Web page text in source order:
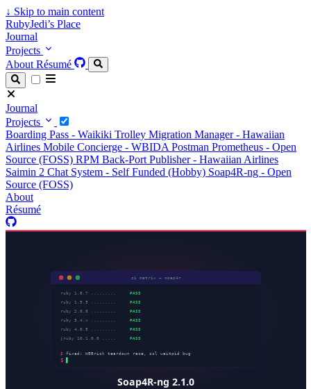
↓ Skip to main content
RubyJedi’s Place
Journal
Projects
About Résumé
Journal
Projects
Boarding Pass - Waikiki Trolley Migration Manager - Hawaiian
Airlines Mobile Concierge - WBIDA Postman Prometheus - Open
Source (FOSS) RPM Back-Port Publisher - Hawaiian Airlines
Saimin 2 Chat System - Self Funded (Hobby) Soap4R-ng - Open
Source (FOSS)
About
Résumé